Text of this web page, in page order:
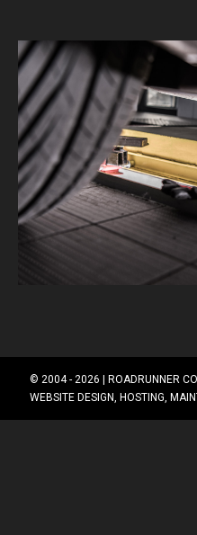
© 2004 - 2026 | ROADRUNNER
WEBSITE DESIGN, HOSTING,